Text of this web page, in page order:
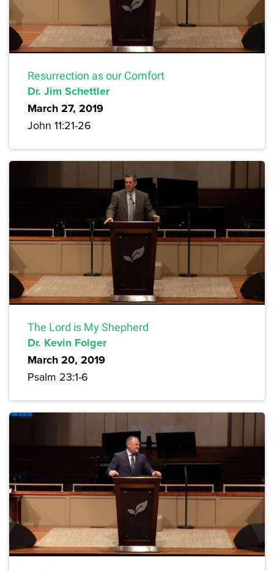
Resurrection as our Comfort
Dr. Jim Schettler
March 27, 2019
John 11:21-26
The Lord is My Shepherd
Dr. Kevin Folger
March 20, 2019
Psalm 23:1-6